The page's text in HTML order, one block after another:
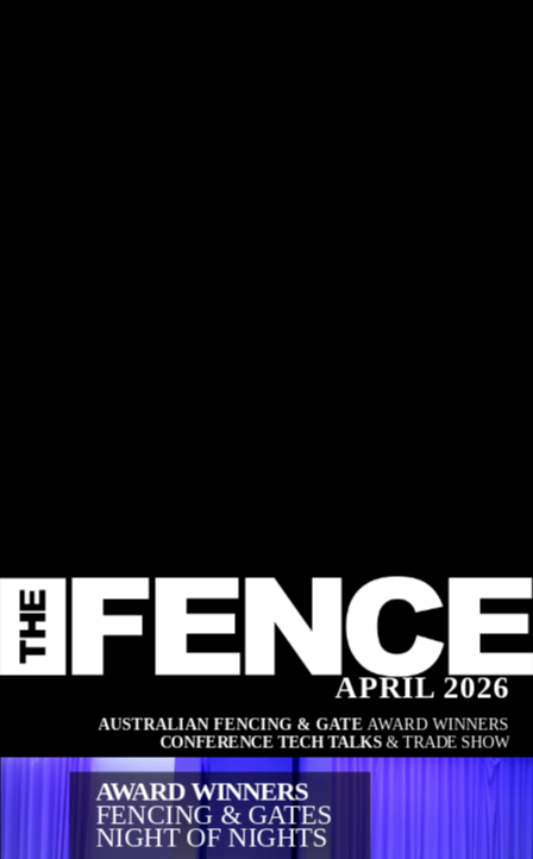
APRIL 2026
AUSTRALIAN FENCING & GATE AWARD WINNERS
CONFERENCE TECH TALKS & TRADE SHOW
AWARD WINNERS
FENCING & GATES
NIGHT OF NIGHTS